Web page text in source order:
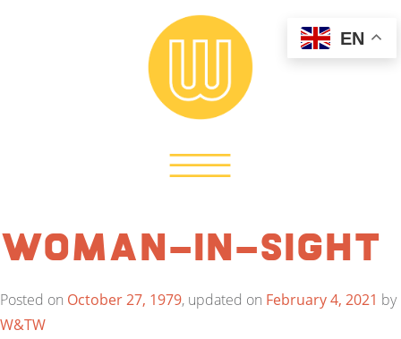
Woman-In-Sight
Posted on October 27, 1979, updated on February 4, 2021 by
W&TW
EN